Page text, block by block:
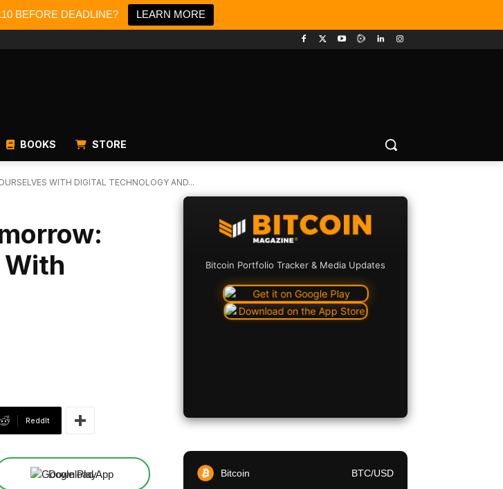
BEFORE DEADLINE? LEARN MORE
BOOKS STORE
WITH DIGITAL TECHNOLOGY AND...
With
ReddIt
Download App
Bitcoin Portfolio Tracker & Media Updates
Bitcoin BTC/USD